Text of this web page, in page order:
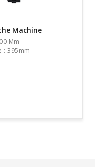
Machine
Mm
: 395mm